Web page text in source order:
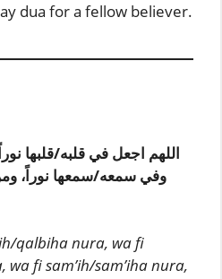
dua for a fellow believer.
اللهم اجعل في قلبه/قلبها
وفي سمعه/سمعها نوراً،
qalbiha nura, wa fi
fi sam’ih/sam’iha nura,